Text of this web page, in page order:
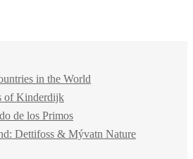
in the World
of Kinderdijk
de los Primos
Dettifoss & Mývatn Nature